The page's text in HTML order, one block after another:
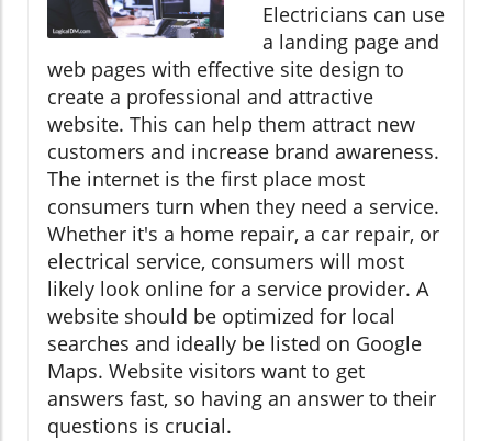
Electricians can use
a landing page and
web pages with effective site design to
create a professional and attractive
website. This can help them attract new
customers and increase brand awareness.
The internet is the first place most
consumers turn when they need a service.
Whether it's a home repair, a car repair, or
electrical service, consumers will most
likely look online for a service provider. A
website should be optimized for local
searches and ideally be listed on Google
Maps. Website visitors want to get
answers fast, so having an answer to their
questions is crucial.